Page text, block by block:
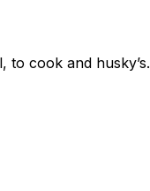
to cook and husky’s.